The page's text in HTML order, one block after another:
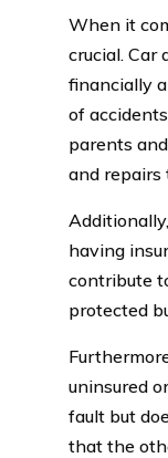
When it
crucial. Car
financially
of
parents
and repairs
having
contribute
protected
uninsured
fault but
that the